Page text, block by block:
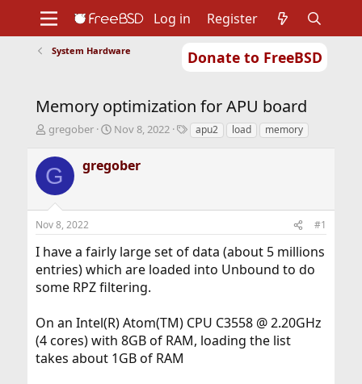
Donate to FreeBSD
Support
Foundation
Log in Register
System Hardware
Memory optimization for APU board
T
r
e
a
s
t
r
t
e
gregober
S
r
a
Nov 8, 2022
Tapu2 load memory
G gregober
Nov 8, 2022 #1
I have a fairly large set of data (about 5 millions
entries) which are loaded into Unbound to do
some RPZ filtering.
On an Intel(R) Atom(TM) CPU C3558 @ 2.20GHz
(4 cores) with 8GB of RAM, loading the list
takes about 1GB of RAM